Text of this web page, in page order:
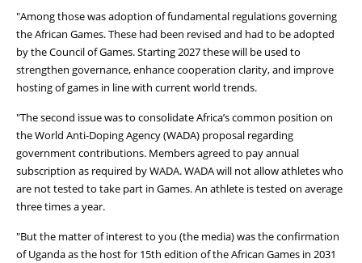
"Among those was adoption of fundamental regulations governing
the African Games. These had been revised and had to be adopted
by the Council of Games. Starting 2027 these will be used to
strengthen governance, enhance cooperation clarity, and improve
hosting of games in line with current world trends.
"The second issue was to consolidate Africa’s common position on
the World Anti-Doping Agency (WADA) proposal regarding
government contributions. Members agreed to pay annual
subscription as required by WADA. WADA will not allow athletes who
are not tested to take part in Games. An athlete is tested on average
three times a year.
"But the matter of interest to you (the media) was the confirmation
of Uganda as the host for 15th edition of the African Games in 2031